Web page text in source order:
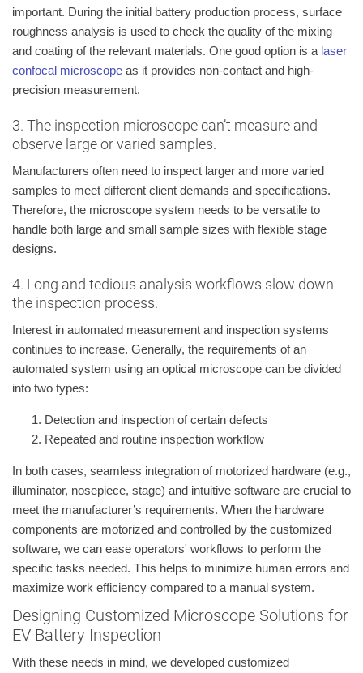
important. During the initial battery production process, surface
roughness analysis is used to check the quality of the mixing
and coating of the relevant materials. One good option is a laser
confocal microscope as it provides non-contact and high-
precision measurement.
3. The inspection microscope can’t measure and
observe large or varied samples.
Manufacturers often need to inspect larger and more varied
samples to meet different client demands and specifications.
Therefore, the microscope system needs to be versatile to
handle both large and small sample sizes with flexible stage
designs.
4. Long and tedious analysis workflows slow down
the inspection process.
Interest in automated measurement and inspection systems
continues to increase. Generally, the requirements of an
automated system using an optical microscope can be divided
into two types:
Detection and inspection of certain defects
Repeated and routine inspection workflow
In both cases, seamless integration of motorized hardware (e.g.,
illuminator, nosepiece, stage) and intuitive software are crucial to
meet the manufacturer’s requirements. When the hardware
components are motorized and controlled by the customized
software, we can ease operators' workflows to perform the
specific tasks needed. This helps to minimize human errors and
maximize work efficiency compared to a manual system.
Designing Customized Microscope Solutions for
EV Battery Inspection
With these needs in mind, we developed customized